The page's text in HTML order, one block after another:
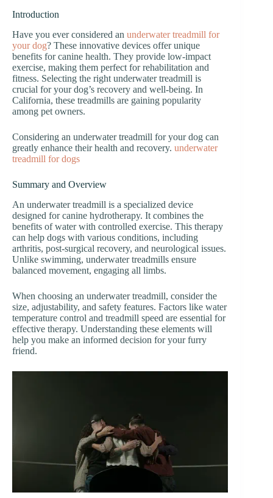
Introduction
Have you ever considered an underwater treadmill for
your dog? These innovative devices offer unique
benefits for canine health. They provide low-impact
exercise, making them perfect for rehabilitation and
fitness. Selecting the right underwater treadmill is
crucial for your dog’s recovery and well-being. In
California, these treadmills are gaining popularity
among pet owners.
Considering an underwater treadmill for your dog can
greatly enhance their health and recovery. underwater
treadmill for dogs
Summary and Overview
An underwater treadmill is a specialized device
designed for canine hydrotherapy. It combines the
benefits of water with controlled exercise. This therapy
can help dogs with various conditions, including
arthritis, post-surgical recovery, and neurological issues.
Unlike swimming, underwater treadmills ensure
balanced movement, engaging all limbs.
When choosing an underwater treadmill, consider the
size, adjustability, and safety features. Factors like water
temperature control and treadmill speed are essential for
effective therapy. Understanding these elements will
help you make an informed decision for your furry
friend.